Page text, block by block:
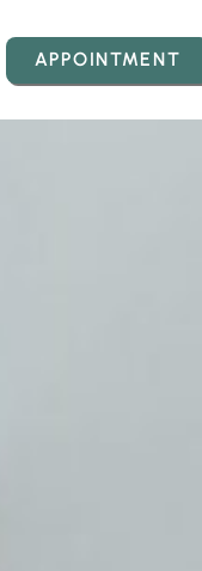
APPOINTMENT